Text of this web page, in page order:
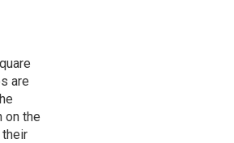
are
on the